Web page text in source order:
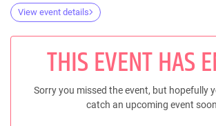
View event details
THIS EVENT HAS
Sorry you missed the event, but hopefully
catch an upcoming event